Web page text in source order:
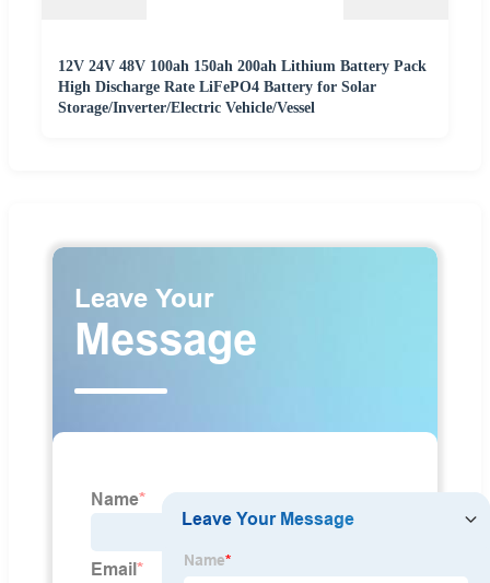
12V 24V 48V 100ah 150ah 200ah Lithium Battery Pack
High Discharge Rate LiFePO4 Battery for Solar
Storage/Inverter/Electric Vehicle/Vessel